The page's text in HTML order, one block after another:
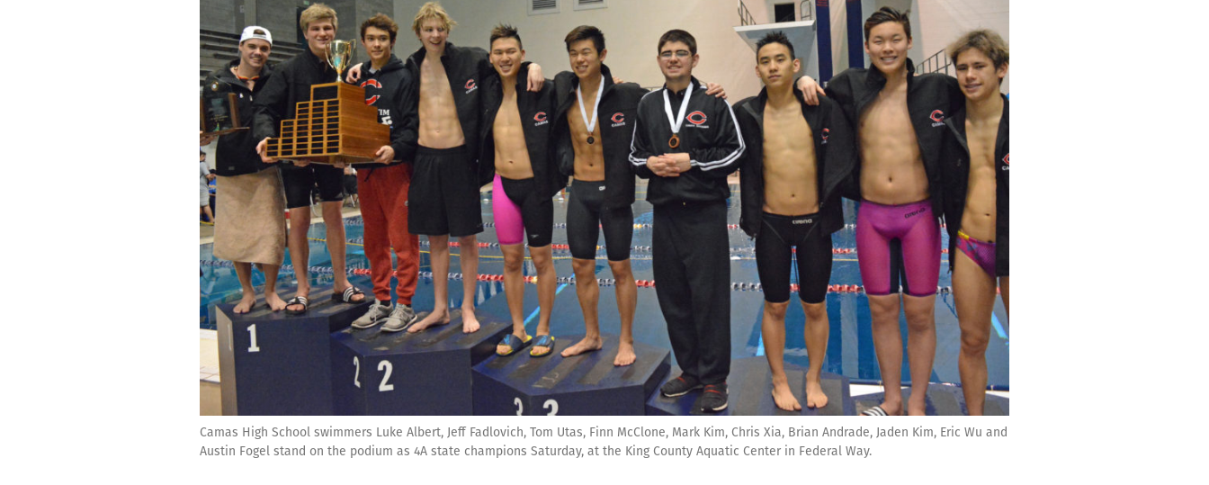
Camas High School swimmers Luke Albert, Jeff Fadlovich, Tom Utas, Finn McClone, Mark Kim, Chris Xia, Brian Andrade, Jaden Kim, Eric Wu and
Austin Fogel stand on the podium as 4A state champions Saturday, at the King County Aquatic Center in Federal Way.